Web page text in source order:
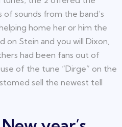
sounds from the band’s
home her or him the
Stein and you will Dixon,
had been fans out of
use of the tune “Dirge” on the
sell the newest tell